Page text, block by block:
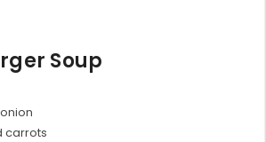
Soup
carrots